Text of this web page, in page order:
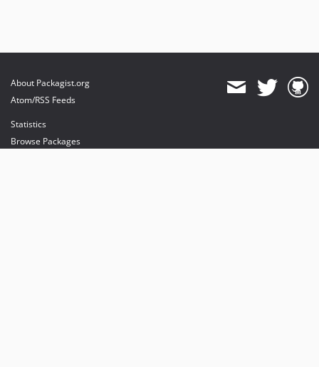
About Packagist.org
Atom/RSS Feeds
Statistics
Browse Packages